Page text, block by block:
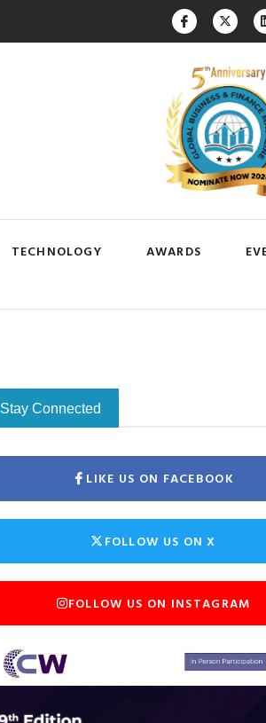
TECHNOLOGY AWARDS
Stay Connected
LIKE US ON FACEBOOK
FOLLOW US ON X
FOLLOW US ON INSTAGRAM